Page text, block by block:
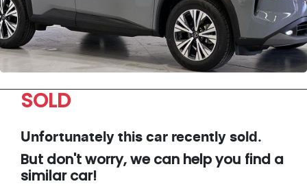
SOLD
Unfortunately this car recently sold.
But don't worry, we can help you find a
similarcar!